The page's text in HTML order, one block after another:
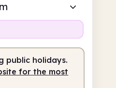
public holidays.
for the most